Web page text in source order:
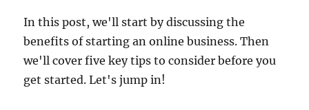
In this post, we'll start by discussing the
benefits of starting an online business. Then
we'll cover five key tips to consider before you
get started. Let's jump in!